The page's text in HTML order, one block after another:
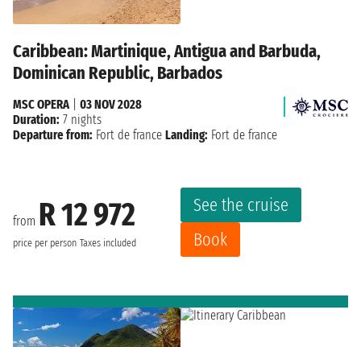
Caribbean: Martinique, Antigua and Barbuda,
Dominican Republic, Barbados
from R 12 972
price per person Taxes included
See the cruise
Book
MSC OPERA| 03 NOV 2028
Duration: 7 nights
Departure from: Fort de france Landing: Fort de france